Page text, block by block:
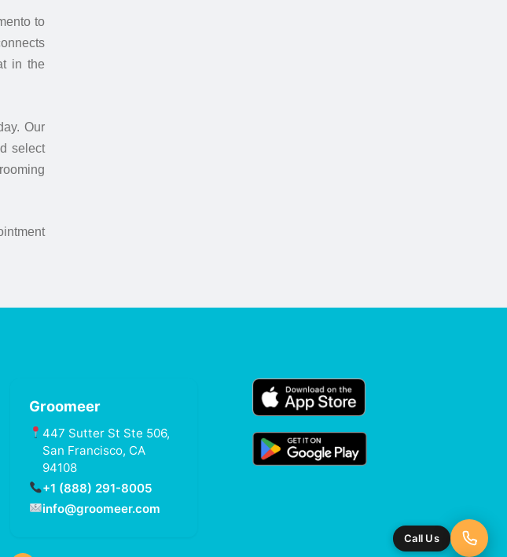
to
in the
Our
select
Groomeer
447 Sutter St Ste 506,
San Francisco, CA
94108
+1 (888) 291-8005
info@groomeer.com
Call Us